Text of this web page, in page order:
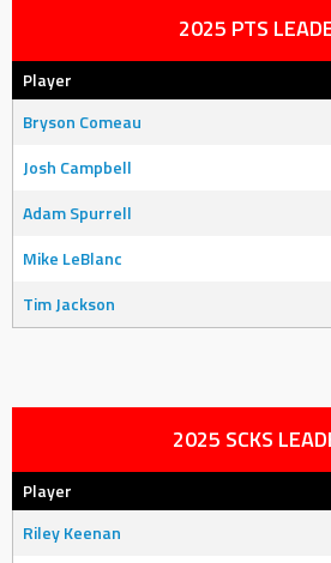
2025 PTS
Player
Bryson Comeau
Josh Campbell
Adam Spurrell
Mike LeBlanc
Tim Jackson
2025 SCKS
Player
Riley Keenan